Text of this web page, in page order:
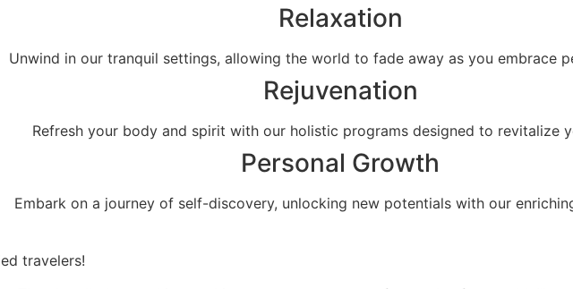
Relaxation
Unwind in our tranquil settings, allowing the world to fade away as you embrace
Rejuvenation
Refresh your body and spirit with our holistic programs designed to revitalize
Personal Growth
Embark on a journey of self-discovery, unlocking new potentials with our
travelers!